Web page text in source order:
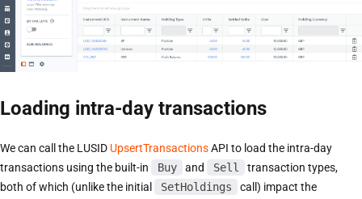
Loading intra-day transactions
We can call the LUSID UpsertTransactionsAPI to load the intra-day
transactions using the built-in
Buy and Sell
transaction types,
both of which (unlike the initial
SetHoldings
call) impact the